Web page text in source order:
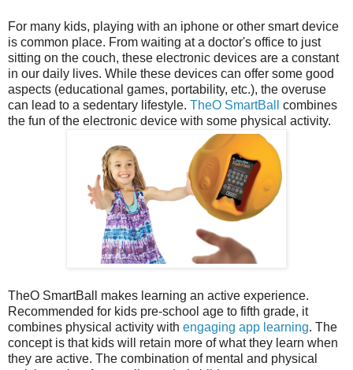
For many kids, playing with an iphone or other smart device
is common place. From waiting at a doctor's office to just
sitting on the couch, these electronic devices are a constant
in our daily lives. While these devices can offer some good
aspects (educational games, portability, etc.), the overuse
can lead to a sedentary lifestyle. TheO SmartBall
combines
the fun of the electronic device with some physical activity.
TheO SmartBall makes learning an active experience.
Recommended for kids pre-school age to fifth grade, it
combines physical activity with engaging app learning. The
concept is that kids will retain more of what they learn when
they are active. The combination of mental and physical